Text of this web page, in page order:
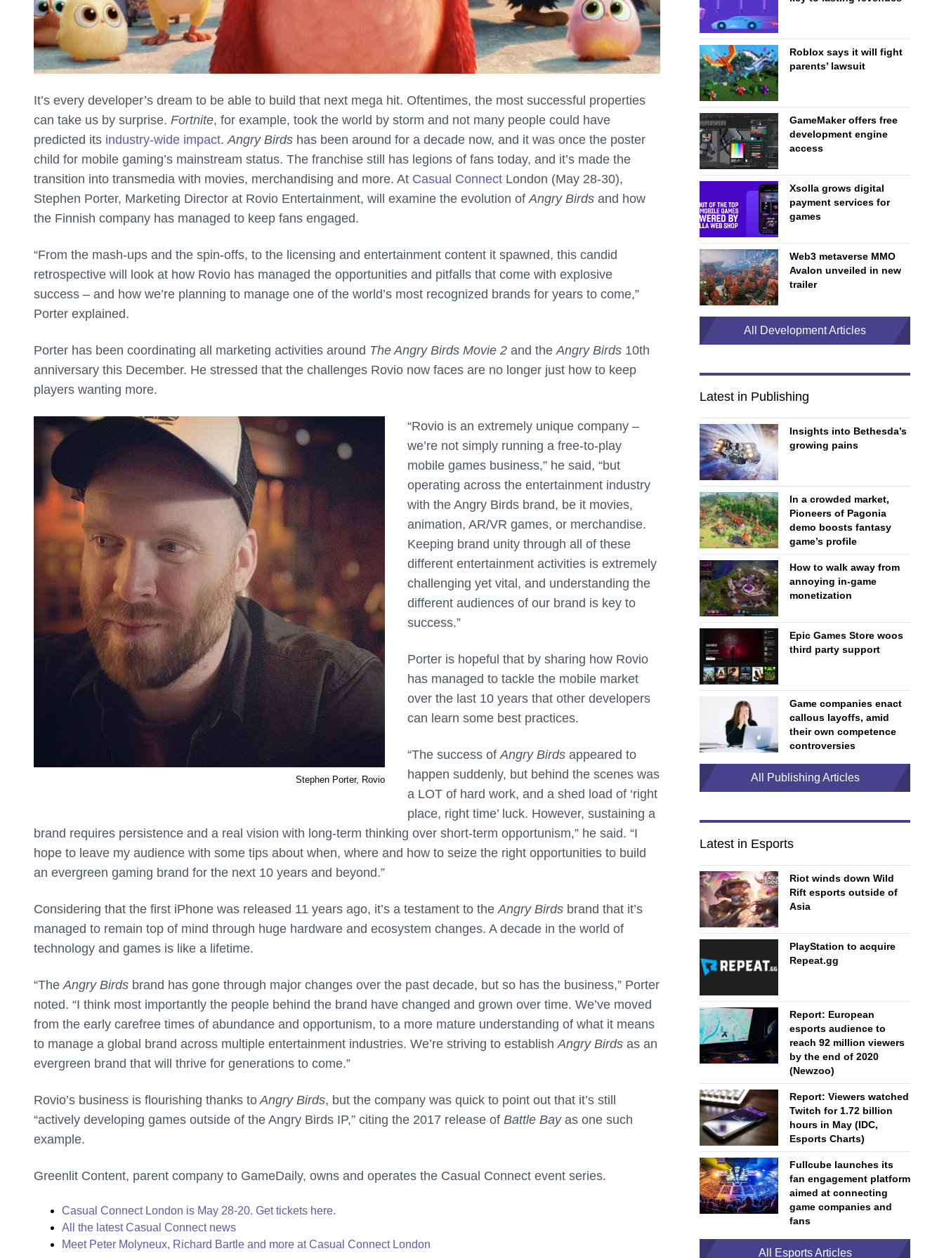
It’s every developer’s dream to be able to build that next mega hit. Oftentimes, the most successful properties
can take us by surprise. Fortnite, for example, took the world by storm and not many people could have
predicted its industry-wide impact. Angry Birds has been around for a decade now, and it was once the poster
child for mobile gaming’s mainstream status. The franchise still has legions of fans today, and it’s made the
transition into transmedia with movies, merchandising and more. At Casual Connect London (May 28-30),
Stephen Porter, Marketing Director at Rovio Entertainment, will examine the evolution of Angry Birds and how
the Finnish company has managed to keep fans engaged.
“From the mash-ups and the spin-offs, to the licensing and entertainment content it spawned, this candid
retrospective will look at how Rovio has managed the opportunities and pitfalls that come with explosive
success – and how we’re planning to manage one of the world’s most recognized brands for years to come,”
Porter explained.
Porter has been coordinating all marketing activities around The Angry Birds Movie 2 and the Angry Birds 10th
anniversary this December. He stressed that the challenges Rovio now faces are no longer just how to keep
players wanting more.
Stephen Porter, Rovio
“Rovio is an extremely unique company –
we’re not simply running a free-to-play
mobile games business,” he said, “but
operating across the entertainment industry
with the Angry Birds brand, be it movies,
animation, AR/VR games, or merchandise.
Keeping brand unity through all of these
different entertainment activities is extremely
challenging yet vital, and understanding the
different audiences of our brand is key to
success.”
Porter is hopeful that by sharing how Rovio
has managed to tackle the mobile market
over the last 10 years that other developers
can learn some best practices.
“The success of Angry Birds appeared to
happen suddenly, but behind the scenes was
a LOT of hard work, and a shed load of ‘right
place, right time’ luck. However, sustaining a
brand requires persistence and a real vision with long-term thinking over short-term opportunism,” he said. “I
hope to leave my audience with some tips about when, where and how to seize the right opportunities to build
an evergreen gaming brand for the next 10 years and beyond.”
Considering that the first iPhone was released 11 years ago, it’s a testament to the Angry Birds brand that it’s
managed to remain top of mind through huge hardware and ecosystem changes. A decade in the world of
technology and games is like a lifetime.
“The Angry Birds brand has gone through major changes over the past decade, but so has the business,” Porter
noted. “I think most importantly the people behind the brand have changed and grown over time. We’ve moved
from the early carefree times of abundance and opportunism, to a more mature understanding of what it means
to manage a global brand across multiple entertainment industries. We’re striving to establish Angry Birds as an
evergreen brand that will thrive for generations to come.”
Rovio’s business is flourishing thanks to Angry Birds, but the company was quick to point out that it’s still
“actively developing games outside of the Angry Birds IP,” citing the 2017 release of Battle Bayas one such
example.
Greenlit Content, parent company to GameDaily, owns and operates the Casual Connect event series.
Casual Connect London is May 28-20. Get tickets here.
All the latest Casual Connect news
Meet Peter Molyneux, Richard Bartle and more at Casual Connect London
Roblox says it will fight
parents’ lawsuit
GameMaker offers free
development engine
access
Xsolla grows digital
payment services for
games
Web3 metaverse MMO
Avalon unveiled in new
trailer
All Development Articles
Latest in Publishing
Insights into Bethesda’s
growing pains
In a crowded market,
Pioneers of Pagonia
demo boosts fantasy
game’s profile
How to walk away from
annoying in-game
monetization
Epic Games Store woos
third party support
Game companies enact
callous layoffs, amid
their own competence
controversies
All Publishing Articles
Latest in Esports
Riot winds down Wild
Rift esports outside of
Asia
PlayStation to acquire
Repeat.gg
Report: European
esports audience to
reach 92 million viewers
by the end of 2020
(Newzoo)
Report: Viewers watched
Twitch for 1.72 billion
hours in May (IDC,
Esports Charts)
Fullcube launches its
fan engagement platform
aimed at connecting
game companies and
fans
All Esports Articles